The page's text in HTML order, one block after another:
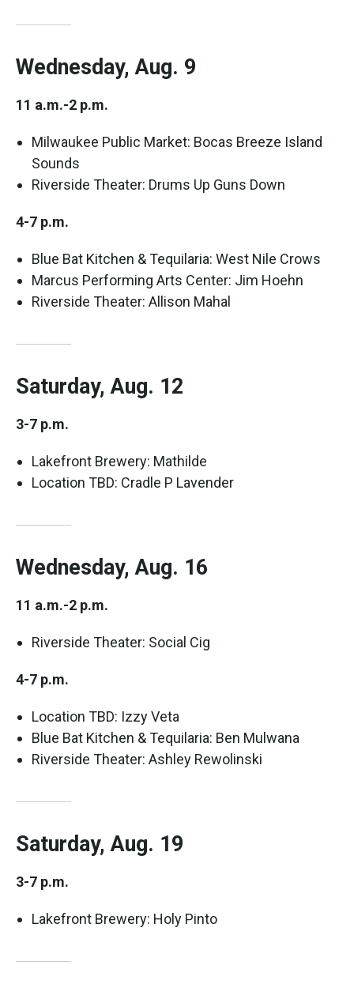
Wednesday, Aug. 9
11 a.m.-2 p.m.
Milwaukee Public Market: Bocas Breeze Island
Sounds
Riverside Theater: Drums Up Guns Down
4-7 p.m.
Blue Bat Kitchen & Tequilaria: West Nile Crows
Marcus Performing Arts Center: Jim Hoehn
Riverside Theater: Allison Mahal
Saturday, Aug. 12
3-7 p.m.
Lakefront Brewery: Mathilde
Location TBD: Cradle P Lavender
Wednesday, Aug. 16
11 a.m.-2 p.m.
Riverside Theater: Social Cig
4-7 p.m.
Location TBD: Izzy Veta
Blue Bat Kitchen & Tequilaria: Ben Mulwana
Riverside Theater: Ashley Rewolinski
Saturday, Aug. 19
3-7 p.m.
Lakefront Brewery: Holy Pinto